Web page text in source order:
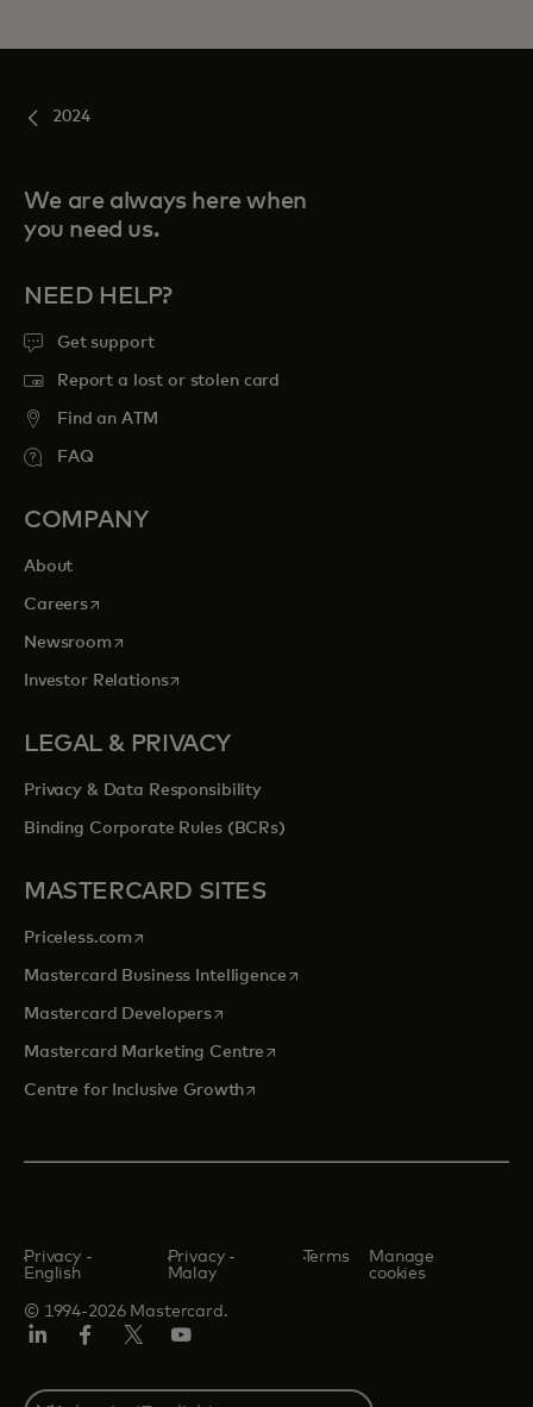
2024
We are always here when
you need us.
NEED HELP?
Get support
Report a lost or stolen card
Find an ATM
FAQ
COMPANY
About
Careersopens in a new tab
Newsroomopens in a new tab
Investor Relationsopens in a new tab
LEGAL & PRIVACY
Privacy & Data Responsibility
Binding Corporate Rules (BCRs)
MASTERCARD SITES
Priceless.com opens in a new tab
Mastercard Business Intelligenceopens in a new tab
Mastercard Developersopens in a new tab
Mastercard Marketing Centre opens in a new tab
Centre for Inclusive Growthopens in a new tab
© 1994-2026 Mastercard.
Privacy -
English
Privacy -
Malay
Terms
Manage
cookies
Select